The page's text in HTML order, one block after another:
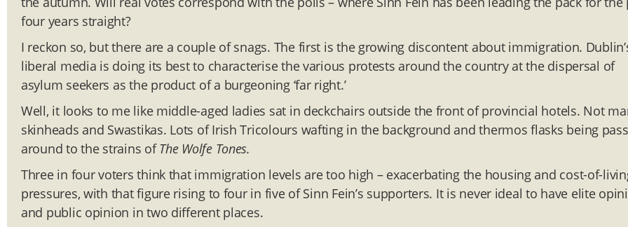
four years straight?
I reckon so, but there are a couple of snags. The first is the growing discontent about immigration.
liberal media is doing its best to characterise the various protests around the country at the dispersal of
asylum seekers as the product of a burgeoning ‘far right.’
Well, it looks to me like middle-aged ladies sat in deckchairs outside the front of provincial hotels. Not
skinheads and Swastikas. Lots of Irish Tricolours wafting in the background and thermos flasks being
around to the strains ofThe Wolfe Tones.
Three in four voters think that immigration levels are too high – exacerbating the housing and cost-of-
pressures, with that figure rising to four in five of Sinn Fein’s supporters. It is never ideal to have elite
and public opinion in two different places.